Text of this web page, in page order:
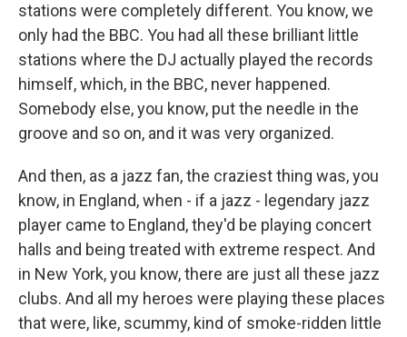
stations were completely different. You know, we
only had the BBC. You had all these brilliant little
stations where the DJ actually played the records
himself, which, in the BBC, never happened.
Somebody else, you know, put the needle in the
groove and so on, and it was very organized.
And then, as a jazz fan, the craziest thing was, you
know, in England, when - if a jazz - legendary jazz
player came to England, they'd be playing concert
halls and being treated with extreme respect. And
in New York, you know, there are just all these jazz
clubs. And all my heroes were playing these places
that were, like, scummy, kind of smoke-ridden little